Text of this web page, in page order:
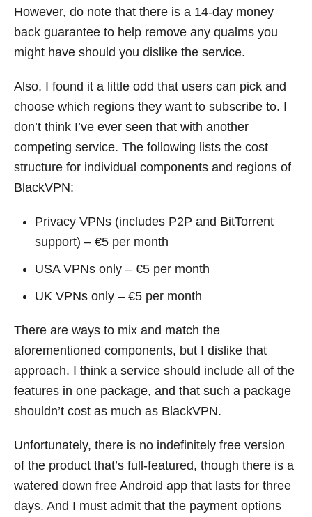
However, do note that there is a 14-day money
back guarantee to help remove any qualms you
might have should you dislike the service.
Also, I found it a little odd that users can pick and
choose which regions they want to subscribe to. I
don’t think I’ve ever seen that with another
competing service. The following lists the cost
structure for individual components and regions of
BlackVPN:
Privacy VPNs (includes P2P and BitTorrent
support) – €5 per month
USA VPNs only – €5 per month
UK VPNs only – €5 per month
There are ways to mix and match the
aforementioned components, but I dislike that
approach. I think a service should include all of the
features in one package, and that such a package
shouldn’t cost as much as BlackVPN.
Unfortunately, there is no indefinitely free version
of the product that’s full-featured, though there is a
watered down free Android app that lasts for three
days. And I must admit that the payment options